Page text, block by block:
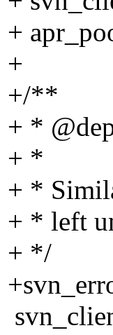
+
+
+/**
+ *
+ *
+ *
+ * left
+ */